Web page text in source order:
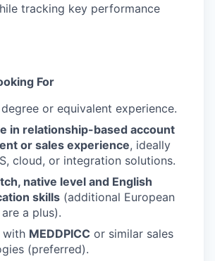
tracking key performance
For
degree or equivalent experience.
in relationship-based account
or sales experience, ideally
cloud, or integration solutions.
native level and English
skills (additional European
a plus).
with MEDDPICC or similar sales
(preferred).